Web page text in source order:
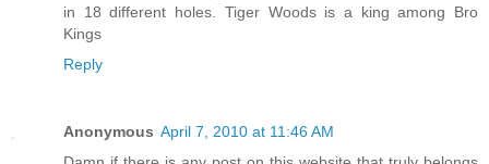
in 18 different holes. Tiger Woods is a king among Bro
Kings
Reply
Anonymous April 7, 2010 at 11:46 AM